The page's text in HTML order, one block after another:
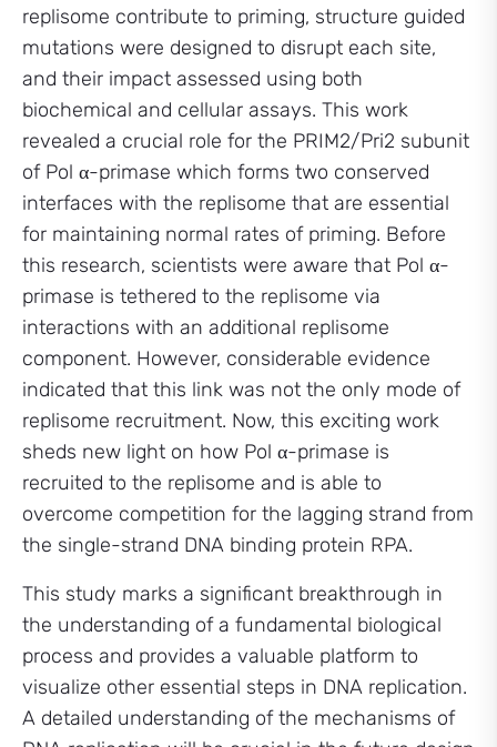
replisome contribute to priming, structure guided
mutations were designed to disrupt each site,
and their impact assessed using both
biochemical and cellular assays. This work
revealed a crucial role for the PRIM2/Pri2 subunit
of Pol α-primase which forms two conserved
interfaces with the replisome that are essential
for maintaining normal rates of priming. Before
this research, scientists were aware that Pol α-
primase is tethered to the replisome via
interactions with an additional replisome
component. However, considerable evidence
indicated that this link was not the only mode of
replisome recruitment. Now, this exciting work
sheds new light on how Pol α-primase is
recruited to the replisome and is able to
overcome competition for the lagging strand from
the single-strand DNA binding protein RPA.
This study marks a significant breakthrough in
the understanding of a fundamental biological
process and provides a valuable platform to
visualize other essential steps in DNA replication.
A detailed understanding of the mechanisms of